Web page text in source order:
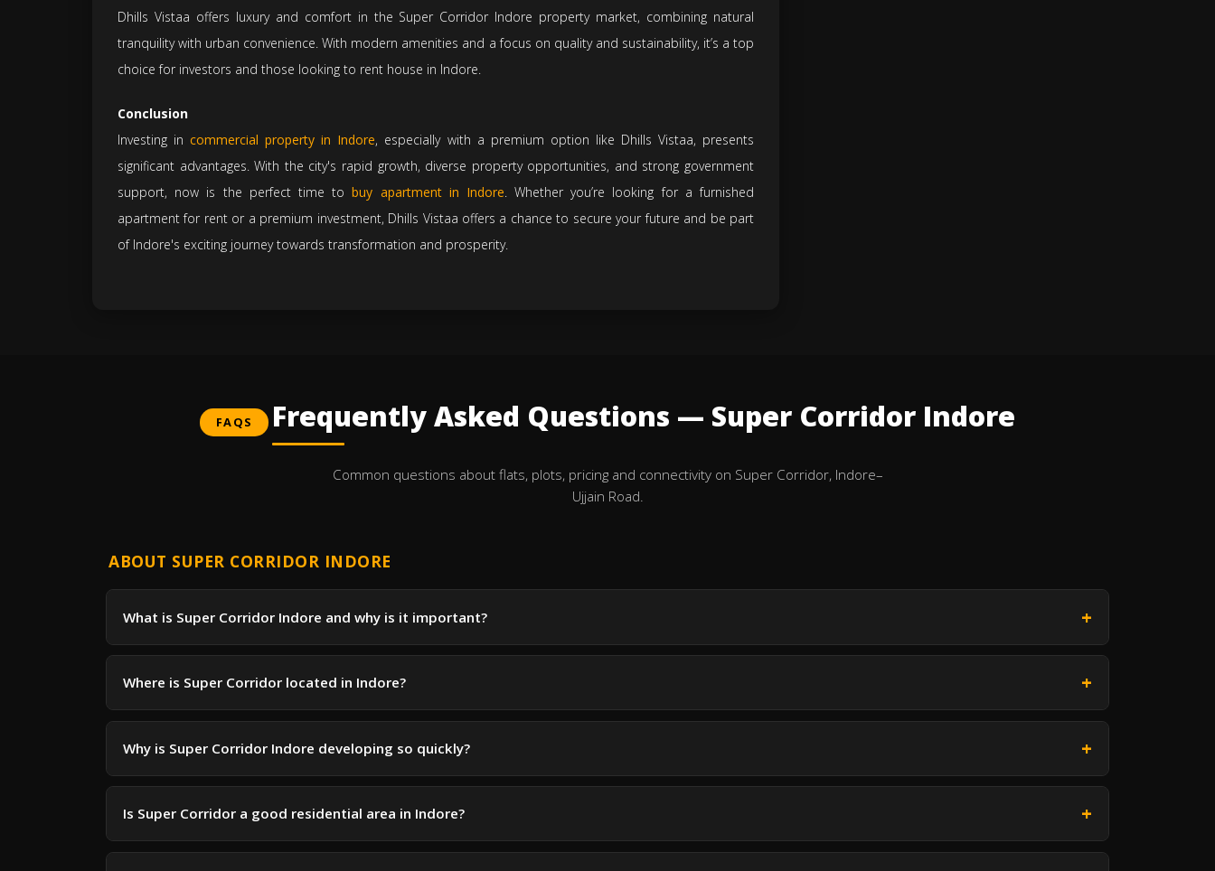
Dhills Vistaa offers luxury and comfort in the Super Corridor Indore property market, combining natural
tranquility with urban convenience. With modern amenities and a focus on quality and sustainability, it’s a top
choice for investors and those looking to rent house in Indore.
Conclusion
Investing incommercial property in Indore, especially with a premium option like Dhills Vistaa, presents
significant advantages. With the city's rapid growth, diverse property opportunities, and strong government
support, now is the perfect time tobuy apartment in Indore. Whether you’re looking for a furnished
apartment for rent or a premium investment, Dhills Vistaa offers a chance to secure your future and be part
of Indore's exciting journey towards transformation and prosperity.
FAQS Frequently Asked Questions — Super Corridor Indore
Common questions about flats, plots, pricing and connectivity on Super Corridor, Indore–
Ujjain Road.
ABOUT SUPER CORRIDOR INDORE
What is Super Corridor Indore and why is it important?
Where is Super Corridor located in Indore?
Why is Super Corridor Indore developing so quickly?
Is Super Corridor a good residential area in Indore?